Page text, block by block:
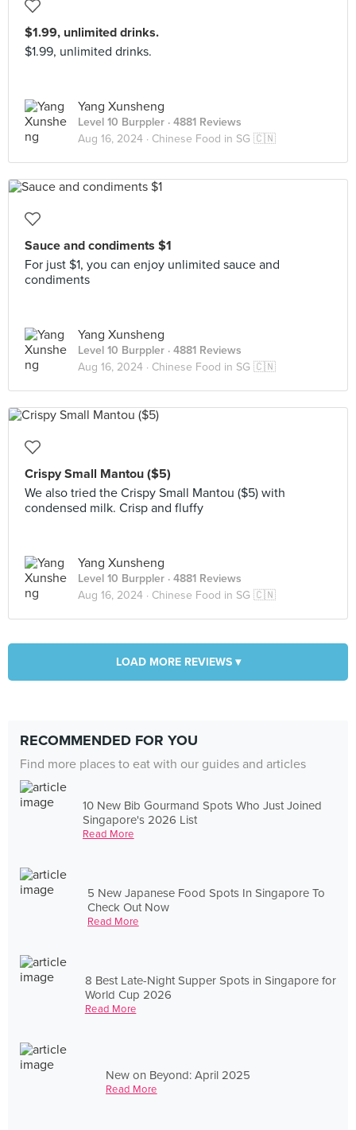
$1.99, unlimited drinks.
$1.99, unlimited drinks.
Yang Xunsheng
Level 10 Burppler · 4881 Reviews
Aug 16, 2024 · Chinese Food in SG 🇨🇳
Sauce and condiments $1
For just $1, you can enjoy unlimited sauce and
condiments
Yang Xunsheng
Level 10 Burppler · 4881 Reviews
Aug 16, 2024 · Chinese Food in SG 🇨🇳
Crispy Small Mantou ($5)
We also tried the Crispy Small Mantou ($5) with
condensed milk. Crisp and fluffy
Yang Xunsheng
Level 10 Burppler · 4881 Reviews
Aug 16, 2024 · Chinese Food in SG 🇨🇳
LOAD MORE REVIEWS ▾
RECOMMENDED FOR YOU
Find more places to eat with our guides and articles
10 New Bib Gourmand Spots Who Just Joined
Singapore's 2026 List
Read More
5 New Japanese Food Spots In Singapore To
Check Out Now
Read More
8 Best Late-Night Supper Spots in Singapore for
World Cup 2026
Read More
New on Beyond: April 2025
Read More